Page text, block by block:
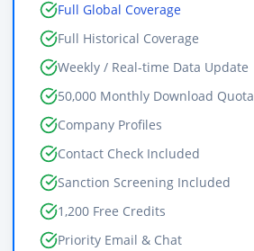
Full Global Coverage
Full Historical Coverage
Weekly / Real-time Data Update
50,000 Monthly Download Quota
Company Profiles
Contact Check Included
Sanction Screening Included
1,200 Free Credits
Priority Email & Chat